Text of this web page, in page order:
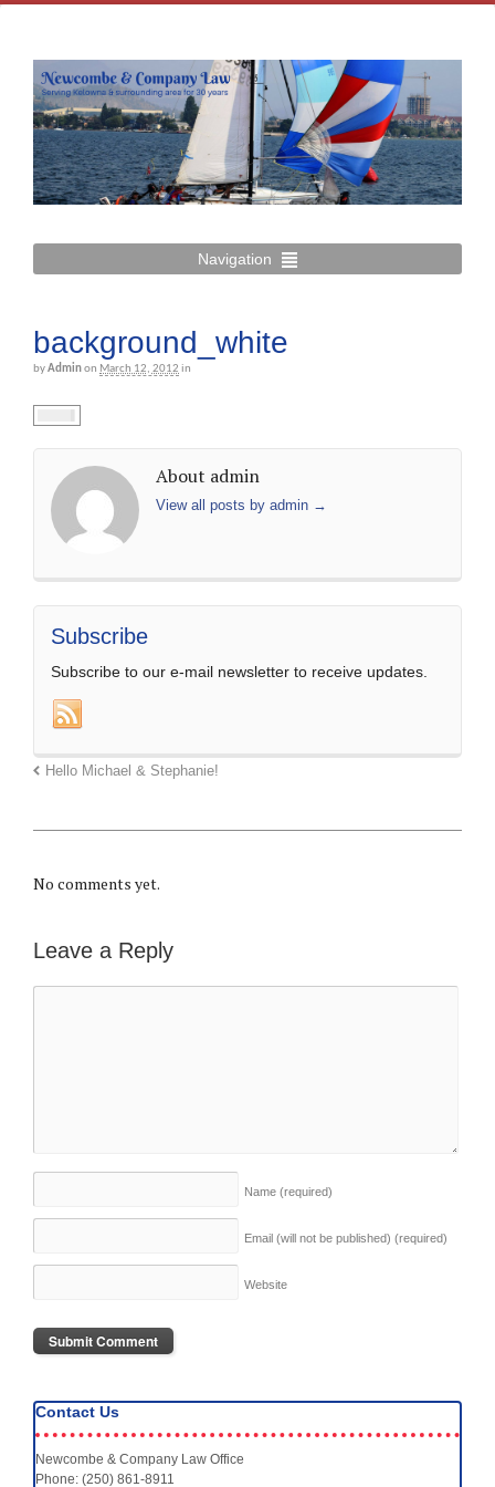
Navigation
background_white
byAdminon March 12, 2012 in
About admin
View all posts by admin →
Subscribe
Subscribe to our e-mail newsletter to receive updates.
Hello Michael & Stephanie!
No comments yet.
Leave a Reply
Name (required)
Email (will not be published) (required)
Website
Contact Us
Newcombe & Company Law Office
Phone: (250) 861-8911